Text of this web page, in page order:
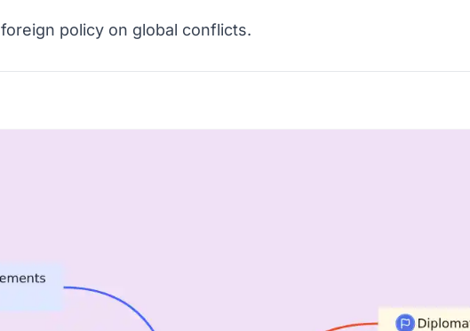
policy on global conflicts.